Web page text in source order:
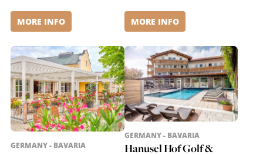
MORE INFO MORE INFO
GERMANY - BAVARIA
GERMANY - BAVARIA
Hanusel Hof Golf &